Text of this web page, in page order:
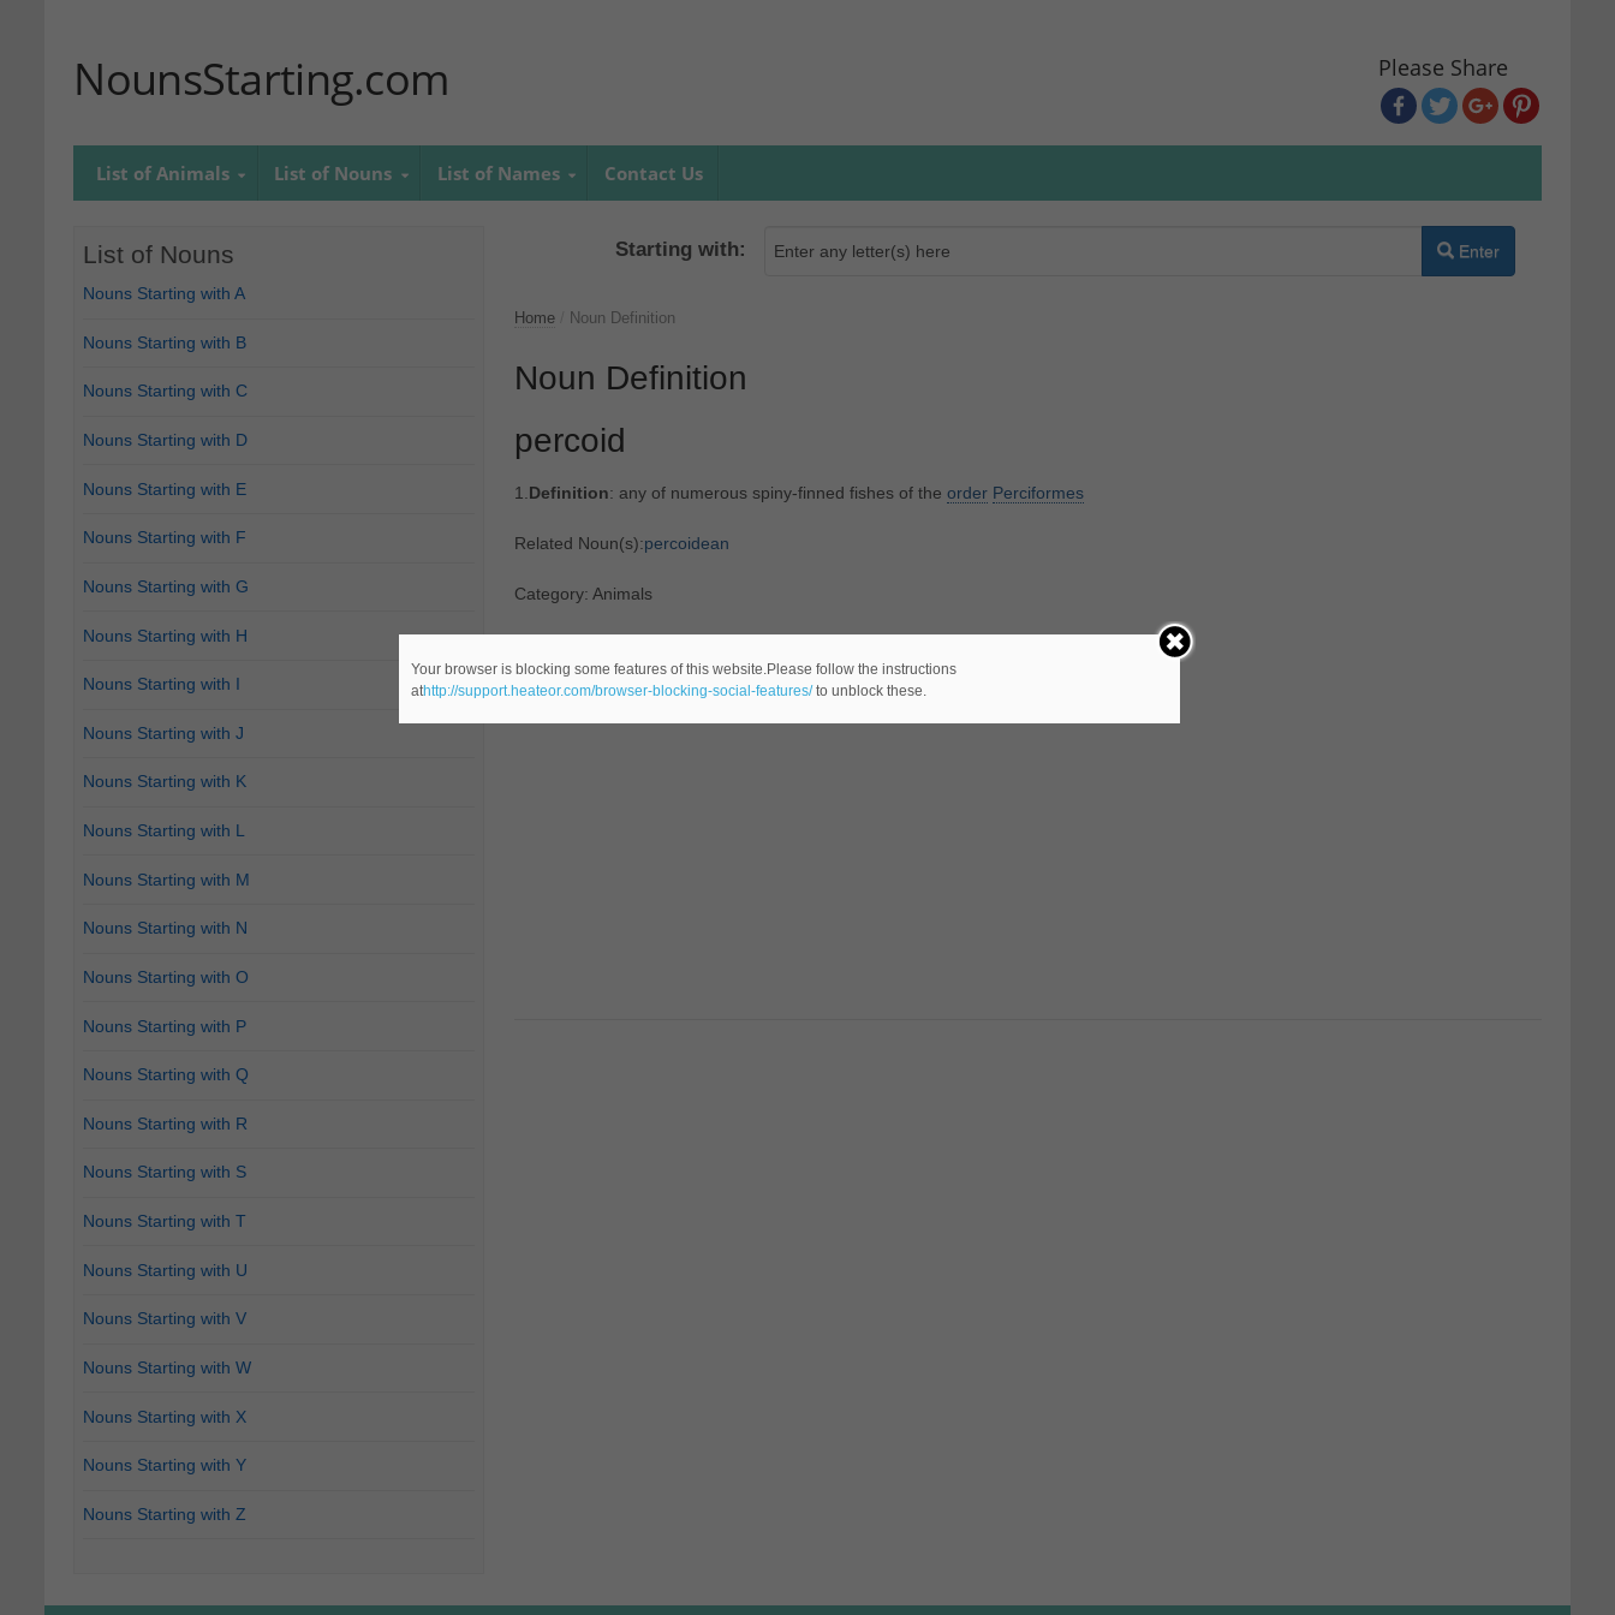
NounsStarting.com Please Share
List of Animals List of Nouns List of Names Contact Us
Starting with: Enter
Home Noun Definition
Noun Definition
percoid
1.Definition: any of numerous spiny-finned fishes of the order Perciformes
Related Noun(s):percoidean
Category: Animals
List of Nouns
Nouns Starting with A
Nouns Starting with B
Nouns Starting with C
Nouns Starting with D
Nouns Starting with E
Nouns Starting with F
Nouns Starting with G
Nouns Starting with H
Nouns Starting with I
Nouns Starting with J
Nouns Starting with K
Nouns Starting with L
Nouns Starting with M
Nouns Starting with N
Nouns Starting with O
Nouns Starting with P
Nouns Starting with Q
Nouns Starting with R
Nouns Starting with S
Nouns Starting with T
Nouns Starting with U
Nouns Starting with V
Nouns Starting with W
Nouns Starting with X
Nouns Starting with Y
Nouns Starting with Z
Your browser is blocking some features of this website.Please follow the instructions
athttp://support.heateor.com/browser-blocking-social-features/to unblock these.